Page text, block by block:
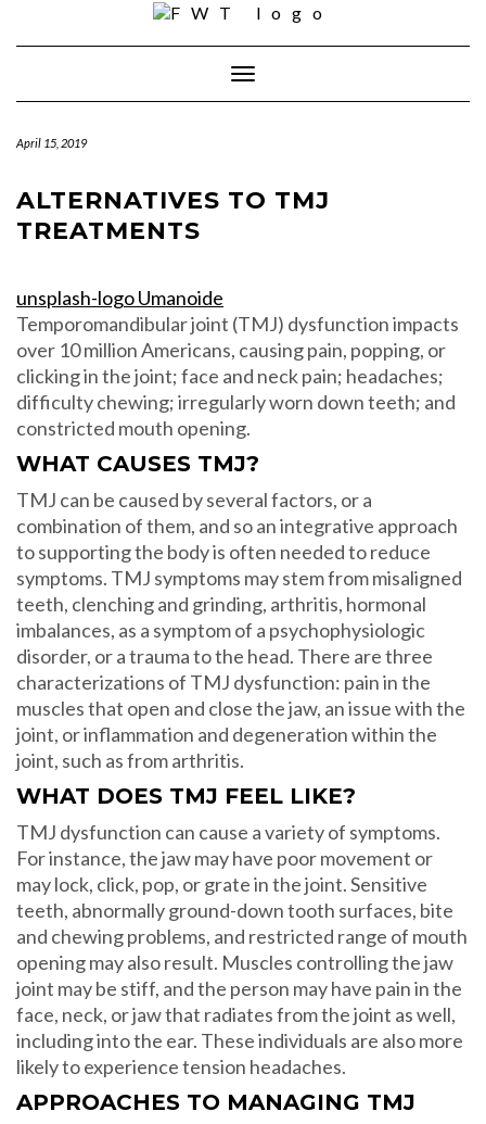
Toggle Navigation
April 15, 2019
ALTERNATIVES TO TMJ
TREATMENTS
unsplash-logo Umanoide
Temporomandibular joint (TMJ) dysfunction impacts
over 10 million Americans, causing pain, popping, or
clicking in the joint; face and neck pain; headaches;
difficulty chewing; irregularly worn down teeth; and
constricted mouth opening.
WHAT CAUSES TMJ?
TMJ can be caused by several factors, or a
combination of them, and so an integrative approach
to supporting the body is often needed to reduce
symptoms. TMJ symptoms may stem from misaligned
teeth, clenching and grinding, arthritis, hormonal
imbalances, as a symptom of a psychophysiologic
disorder, or a trauma to the head. There are three
characterizations of TMJ dysfunction: pain in the
muscles that open and close the jaw, an issue with the
joint, or inflammation and degeneration within the
joint, such as from arthritis.
WHAT DOES TMJ FEEL LIKE?
TMJ dysfunction can cause a variety of symptoms.
For instance, the jaw may have poor movement or
may lock, click, pop, or grate in the joint. Sensitive
teeth, abnormally ground-down tooth surfaces, bite
and chewing problems, and restricted range of mouth
opening may also result. Muscles controlling the jaw
joint may be stiff, and the person may have pain in the
face, neck, or jaw that radiates from the joint as well,
including into the ear. These individuals are also more
likely to experience tension headaches.
APPROACHES TO MANAGING TMJ